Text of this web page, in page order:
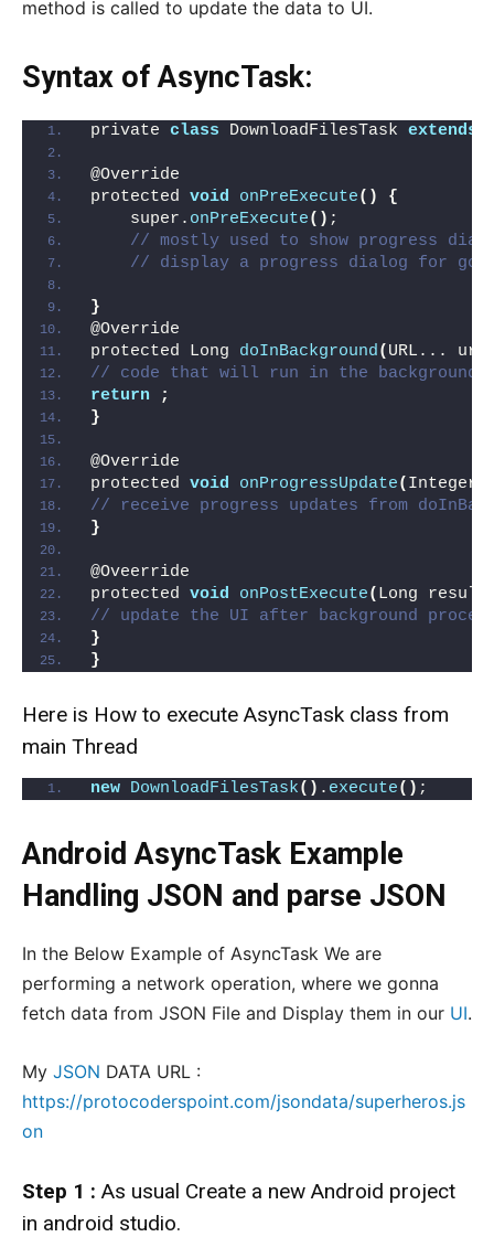
method is called to update the data to UI.
Syntax of AsyncTask:
private class DownloadFilesTask extends
@Override
protected void onPreExecute()
{
    super.
onPreExecute() ;
// mostly used to show progress
// display a progress dialog for
}
@Override
protected Long doInBackground( URL...
// code that will run in the background
return
;
}
@Override
protected void onProgressUpdate(
// receive progress updates from
}
@Oveerride
protected void onPostExecute( Long result
// update the UI after background
}
}
Here is How to execute AsyncTask class from
main Thread
new DownloadFilesTask() . execute() ;
Android AsyncTask Example
Handling JSON and parse JSON
In the Below Example of AsyncTask We are
performing a network operation, where we gonna
fetch data from JSON File and Display them in our UI.
My JSON DATA URL :
https://protocoderspoint.com/jsondata/superheros.js
on
Step 1 : As usual Create a new Android project
in android studio.